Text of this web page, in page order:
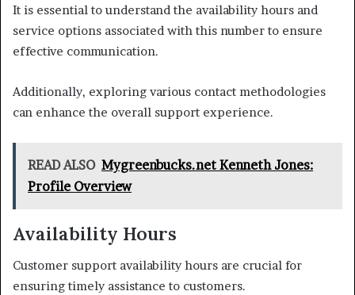
It is essential to understand the availability hours and
service options associated with this number to ensure
effective communication.
Additionally, exploring various contact methodologies
can enhance the overall support experience.
READ ALSO Mygreenbucks.net Kenneth Jones:
Profile Overview
Availability Hours
Customer support availability hours are crucial for
ensuring timely assistance to customers.